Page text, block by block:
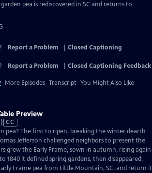
Closed
garden pea is rediscovered in SC and returns to
Report a Problem
Closed Captioning
Report a Problem Closed Captioning Feedback
More Episodes Transcript You Might Also Like
Preview
Video
has
Closed
Captions
CC
pea? The first to ripen, breaking the winter dearth
Jefferson challenged neighbors to present the
grew the Early Frame, sown in autumn, rising again
1840 it defined spring gardens, then disappeared.
Frame pea from Little Mountain, SC, and return it